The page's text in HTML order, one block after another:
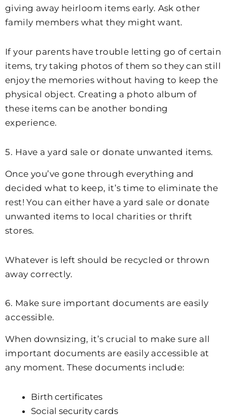
giving away heirloom items early. Ask other
family members what they might want.
If your parents have trouble letting go of certain
items, try taking photos of them so they can still
enjoy the memories without having to keep the
physical object. Creating a photo album of
these items can be another bonding
experience.
5. Have a yard sale or donate unwanted items.
Once you’ve gone through everything and
decided what to keep, it’s time to eliminate the
rest! You can either have a yard sale or donate
unwanted items to local charities or thrift
stores.
Whatever is left should be recycled or thrown
away correctly.
6. Make sure important documents are easily
accessible.
When downsizing, it’s crucial to make sure all
important documents are easily accessible at
any moment. These documents include:
Birth certificates
Social security cards